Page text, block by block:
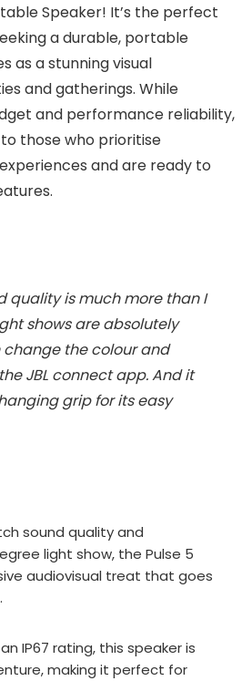
Speaker! It’s the perfect
a durable, portable
as a stunning visual
and gatherings. While
and performance reliability,
those who prioritise
and are ready to
quality is much more than I
shows are absolutely
the colour and
JBL connect app. And it
grip for its easy
sound quality and
light show, the Pulse 5
audiovisual treat that goes
IP67 rating, this speaker is
making it perfect for